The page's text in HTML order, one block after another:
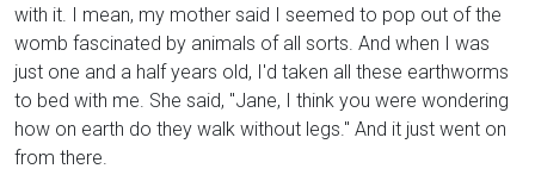
with it. I mean, my mother said I seemed to pop out of the
womb fascinated by animals of all sorts. And when I was
just one and a half years old, I'd taken all these earthworms
to bed with me. She said, "Jane, I think you were wondering
how on earth do they walk without legs." And it just went on
from there.